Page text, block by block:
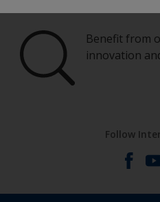
Benefit from
innovation
Follow